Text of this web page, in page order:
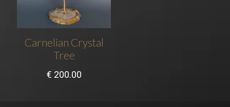
Carnelian Crystal
Tree
€ 200.00